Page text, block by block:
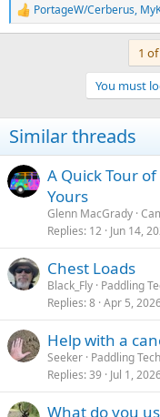
R
e
n
s
:
PortageW/Cerberus,
1
You must
Similar threads
A Quick Tour
Yours
Glenn MacGrady
Replies 12 Jun 14,
Chest Loads
Black_Fly Paddling
Replies 8 Apr 5,
Help with a
Seeker Paddling
Replies 39 Jul 1,
What do you